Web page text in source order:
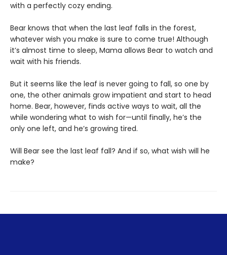
with a perfectly cozy ending.
Bear knows that when the last leaf falls in the forest,
whatever wish you make is sure to come true! Although
it’s almost time to sleep, Mama allows Bear to watch and
wait with his friends.
But it seems like the leaf is never going to fall, so one by
one, the other animals grow impatient and start to head
home. Bear, however, finds active ways to wait, all the
while wondering what to wish for—until finally, he’s the
only one left, and he’s growing tired.
Will Bear see the last leaf fall? And if so, what wish will he
make?